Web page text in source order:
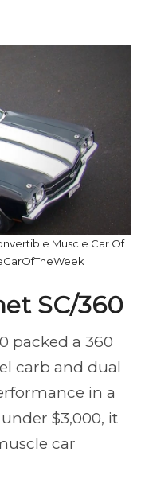
Muscle Car Of
SC/360
packed a 360
carb and dual
in a
$3,000, it
car